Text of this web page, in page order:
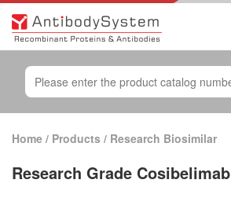
Home / Products / Research Biosimilar
Research Grade Cosibelimab